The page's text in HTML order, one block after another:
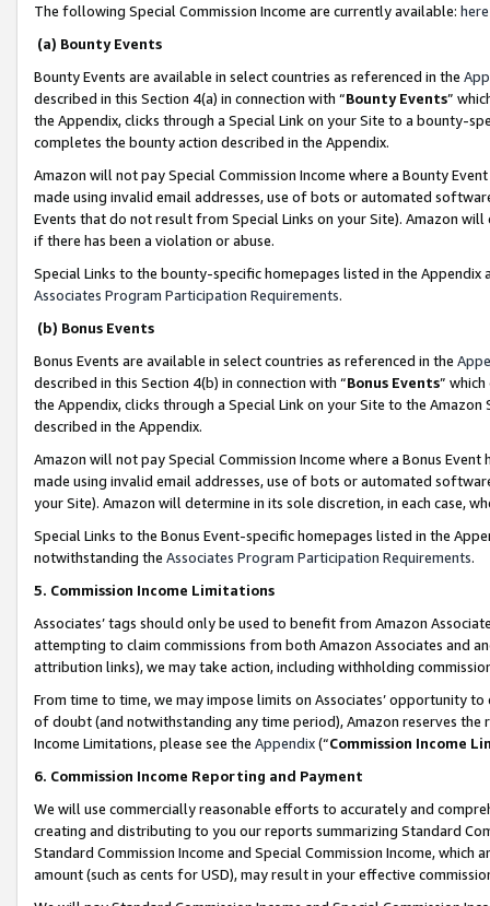
The following Special Commission Income are currently available: here
(a) Bounty Events
Bounty Events are available in select countries as referenced in the
described in this Section 4(a) in connection with “Bounty Events”
the Appendix, clicks through a Special Link on your Site to a bounty-
completes the bounty action described in the Appendix.
Amazon will not pay Special Commission Income where a Bounty
made using invalid email addresses, use of bots or automated
Events that do not result from Special Links on your Site). Amazon
if there has been a violation or abuse.
Special Links to the bounty-specific homepages listed in the
Associates Program Participation Requirements.
(b) Bonus Events
Bonus Events are available in select countries as referenced in the
described in this Section 4(b) in connection with “Bonus Events”
the Appendix, clicks through a Special Link on your Site to the
described in the Appendix.
Amazon will not pay Special Commission Income where a Bonus
made using invalid email addresses, use of bots or automated
your Site). Amazon will determine in its sole discretion, in each case,
Special Links to the Bonus Event-specific homepages listed in the
notwithstanding the Associates Program Participation Requirements.
5. Commission Income Limitations
Associates’ tags should only be used to benefit from Amazon
attempting to claim commissions from both Amazon Associates and
attribution links), we may take action, including withholding
From time to time, we may impose limits on Associates’ opportunity
of doubt (and notwithstanding any time period), Amazon reserves
Income Limitations, please see the Appendix(“Commission Income
6. Commission Income Reporting and Payment
We will use commercially reasonable efforts to accurately and
creating and distributing to you our reports summarizing Standard
Standard Commission Income and Special Commission Income,
amount (such as cents for USD), may result in your effective